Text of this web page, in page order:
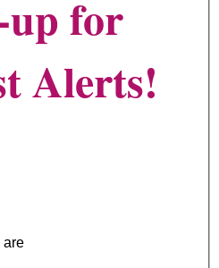
up for
Alerts!
are